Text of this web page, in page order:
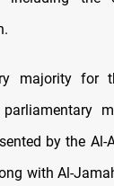
majority for
by the Al-
with Al-